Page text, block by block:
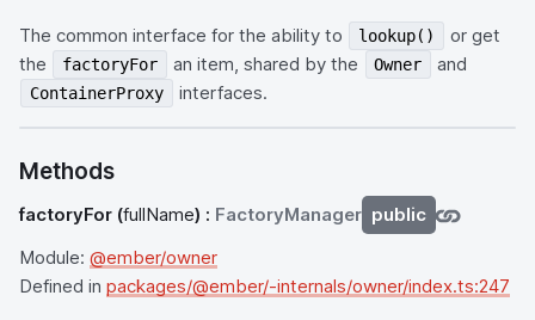
The common interface for the ability to lookup()
or get
the
factoryFor an item, shared by the Owner and
ContainerProxy interfaces.
Methods
factoryFor (fullName) : FactoryManager public
Module: @ember/owner
Defined in packages/@ember/-internals/owner/index.ts:247